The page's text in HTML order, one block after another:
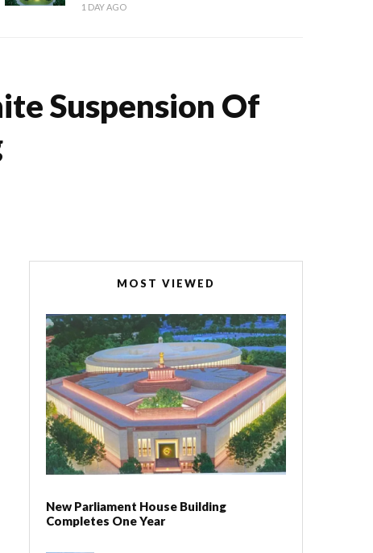
1 DAY AGO
Suspension Of
MOST VIEWED
New Parliament House Building
Completes One Year